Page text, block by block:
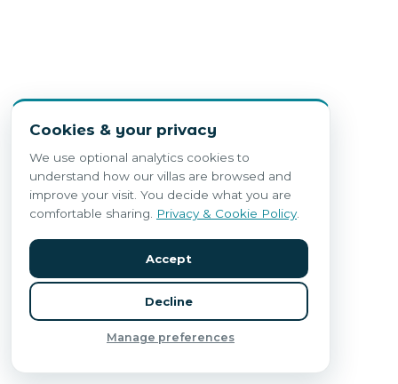
Cookies & your privacy
We use optional analytics cookies to
understand how our villas are browsed and
improve your visit. You decide what you are
comfortable sharing.
Privacy & Cookie Policy.
Accept
Decline
Manage preferences